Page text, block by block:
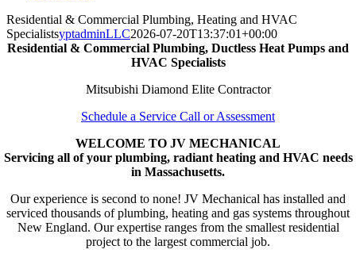
Residential & Commercial Plumbing, Heating and HVAC
SpecialistsyptadminLLC2026-07-20T13:37:01+00:00
Residential & Commercial Plumbing, Ductless Heat Pumps and
HVAC Specialists
Mitsubishi Diamond Elite Contractor
Schedule a Service Call or Assessment
WELCOME TO JV MECHANICAL
Servicing all of your plumbing, radiant heating and HVAC needs
in Massachusetts.
Our experience is second to none! JV Mechanical has installed and
serviced thousands of plumbing, heating and gas systems throughout
New England. Our expertise ranges from the smallest residential
project to the largest commercial job.